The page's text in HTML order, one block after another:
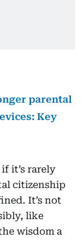
parental
Key
it’s rarely
citizenship
It’s not
like
wisdom a